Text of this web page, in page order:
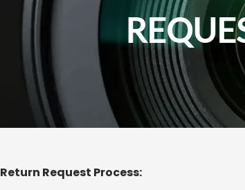
Return Request Process: